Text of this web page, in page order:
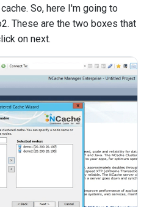
So, here I'm going to
These are the two boxes that
on next.